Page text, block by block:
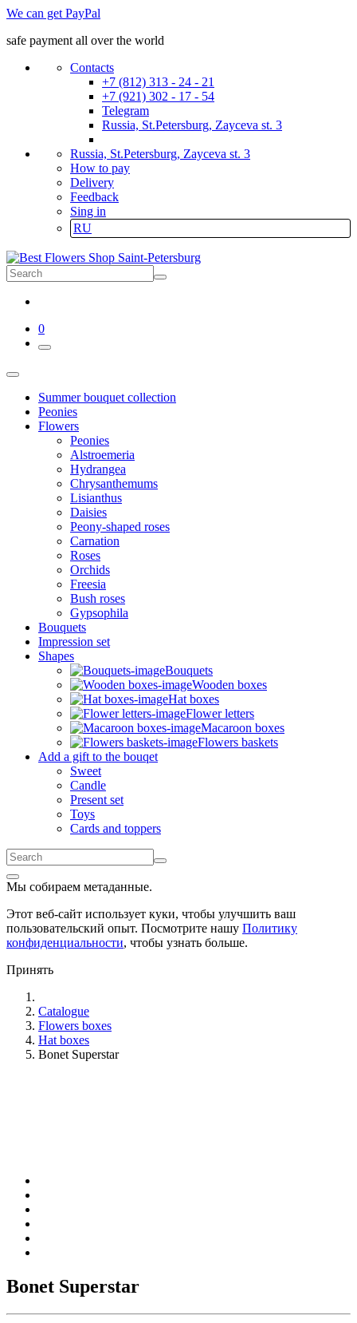
We can get PayPal
safe payment all over the world
Contacts
+7 (812) 313 - 24 - 21
+7 (921) 302 - 17 - 54
Telegram
Russia, St.Petersburg, Zayceva st. 3
Russia, St.Petersburg, Zayceva st. 3
How to pay
Delivery
Feedback
Sing in
RU
0
Summer bouquet collection
Peonies
Flowers
Peonies
Alstroemeria
Hydrangea
Chrysanthemums
Lisianthus
Daisies
Peony-shaped roses
Carnation
Roses
Orchids
Freesia
Bush roses
Gypsophila
Bouquets
Impression set
Shapes
Bouquets
Wooden boxes
Hat boxes
Flower letters
Macaroon boxes
Flowers baskets
Add a gift to the bouqet
Sweet
Candle
Present set
Toys
Cards and toppers
Мы собираем метаданные.
Этот веб-сайт использует куки, чтобы улучшить ваш
пользовательский опыт. Посмотрите нашу Политику
конфиденциальности, чтобы узнать больше.
Принять
Catalogue
Flowers boxes
Hat boxes
Bonet Superstar
Bonet Superstar